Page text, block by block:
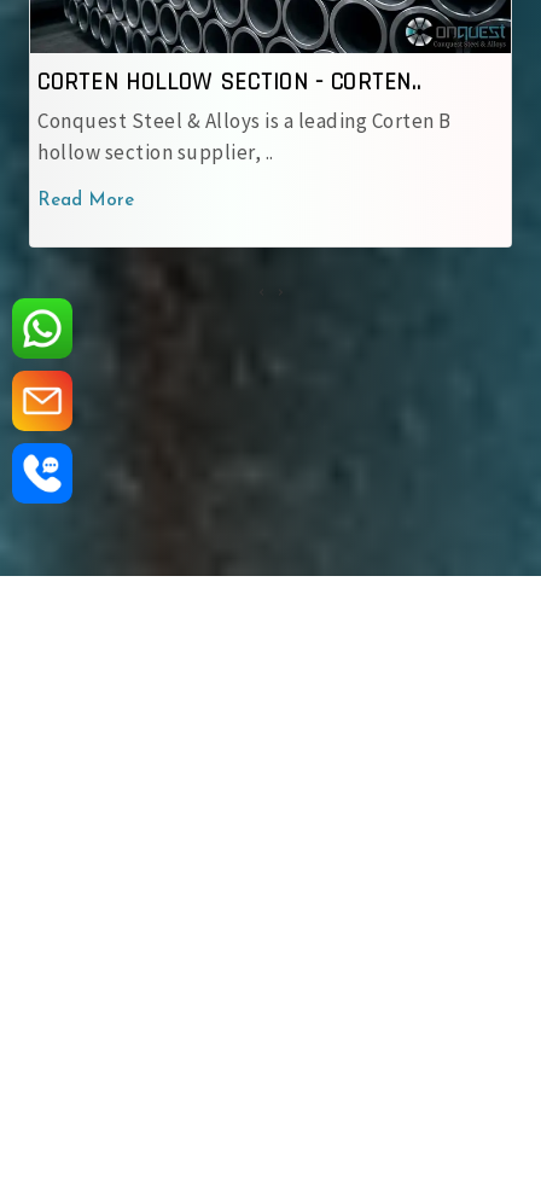
CORTEN HOLLOW SECTION - CORTEN..
Conquest Steel & Alloys is a leading Corten B
hollow section supplier, ..
Read More